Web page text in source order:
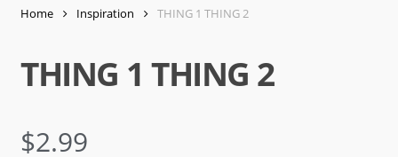
Home Inspiration THING 1 THING 2
THING 1 THING 2
$2.99